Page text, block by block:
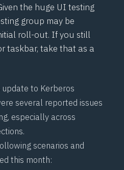
the huge UI testing
group may be
roll-out. If you still
taskbar, take that as a
to Kerberos
several reported issues
especially across
scenarios and
this month: